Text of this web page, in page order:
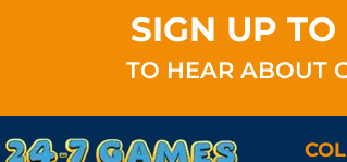
SIGN UP
TO HEAR ABOUT